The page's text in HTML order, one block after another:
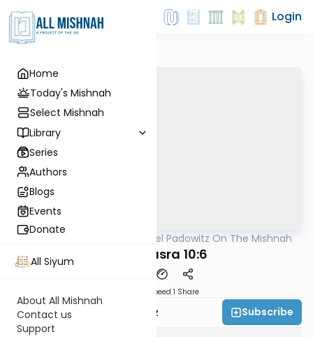
Home
Today's Mishnah
Select Mishnah
Library
Series
Authors
Blogs
Events
Donate
All Siyum
About All Mishnah
Contact us
Support
Login
Rabbi Joel Padowitz On The Mishnah
Bava Basra 10:6
Speed 1 Share
Rabbi Joel Padowitz Subscribe